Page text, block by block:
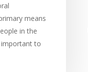
means
in the
important to